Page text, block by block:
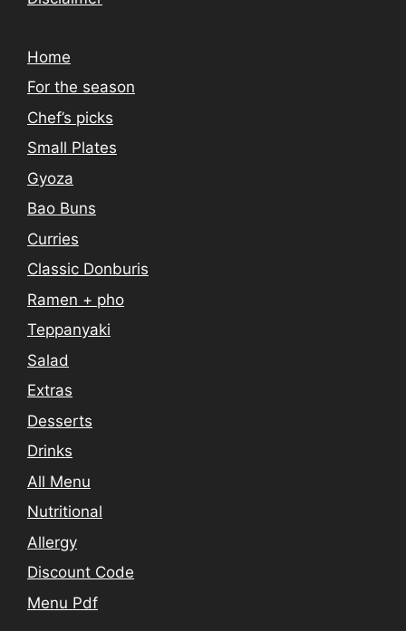
Home
For the season
Chef’s picks
Small Plates
Gyoza
Bao Buns
Curries
Classic Donburis
Ramen + pho
Teppanyaki
Salad
Extras
Desserts
Drinks
All Menu
Nutritional
Allergy
Discount Code
Menu Pdf